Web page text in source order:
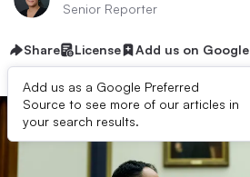
Senior Reporter
Share License Add us on Google
Add us as a Google Preferred
Source to see more of our articles in
your search results.